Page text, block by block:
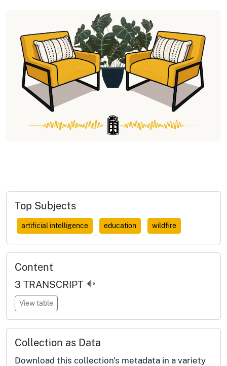
Top Subjects
artificial intelligence education wildfire
Content
3 TRANSCRIPT
View table
Collection as Data
Download this collection's metadata in a variety